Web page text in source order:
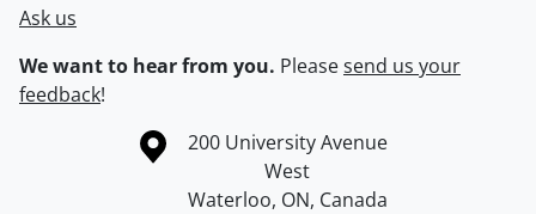
Ask us
We want to hear from you. Pleasesend us your
feedback!
Information about the University of Waterloo
Campus map
200 University Avenue
West
Waterloo, ON, Canada